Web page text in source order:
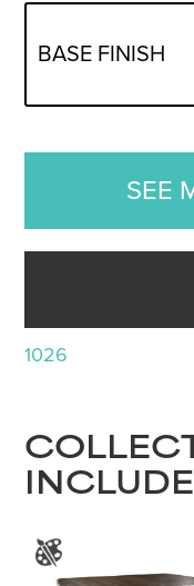
BASE FINISH
SEE
1026